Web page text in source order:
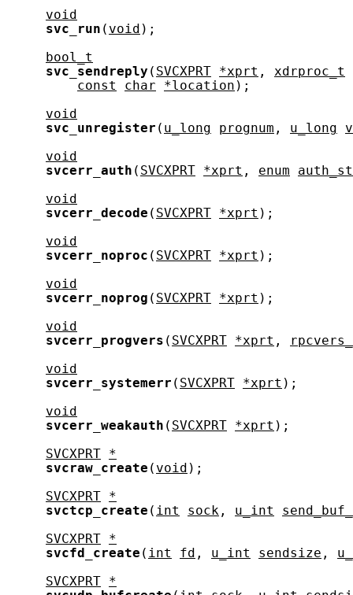
void
svc_run ( void );
bool_t
svc_sendreply ( SVCXPRT *xprt , xdrproc_t
const
char *location );
void
svc_unregister ( u_long prognum , u_long
void
svcerr_auth ( SVCXPRT *xprt , enum
void
svcerr_decode ( SVCXPRT *xprt );
void
svcerr_noproc ( SVCXPRT *xprt );
void
svcerr_noprog ( SVCXPRT *xprt );
void
svcerr_progvers ( SVCXPRT *xprt ,
void
svcerr_systemerr ( SVCXPRT *xprt );
void
svcerr_weakauth ( SVCXPRT *xprt );
SVCXPRT
*
svcraw_create ( void );
SVCXPRT
*
svctcp_create ( int sock , u_int
SVCXPRT
*
svcfd_create ( int fd , u_int sendsize ,
SVCXPRT
*